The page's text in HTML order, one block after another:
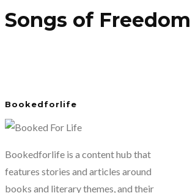
Songs of Freedom
Bookedforlife
Bookedforlife is a content hub that
features stories and articles around
books and literary themes, and their